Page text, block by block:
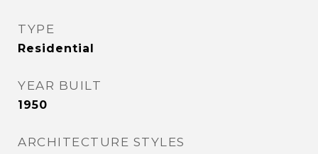
TYPE
Residential
YEAR BUILT
1950
ARCHITECTURE STYLES